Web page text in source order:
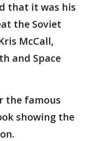
that it was his
the Soviet
McCall,
and Space
the famous
showing the